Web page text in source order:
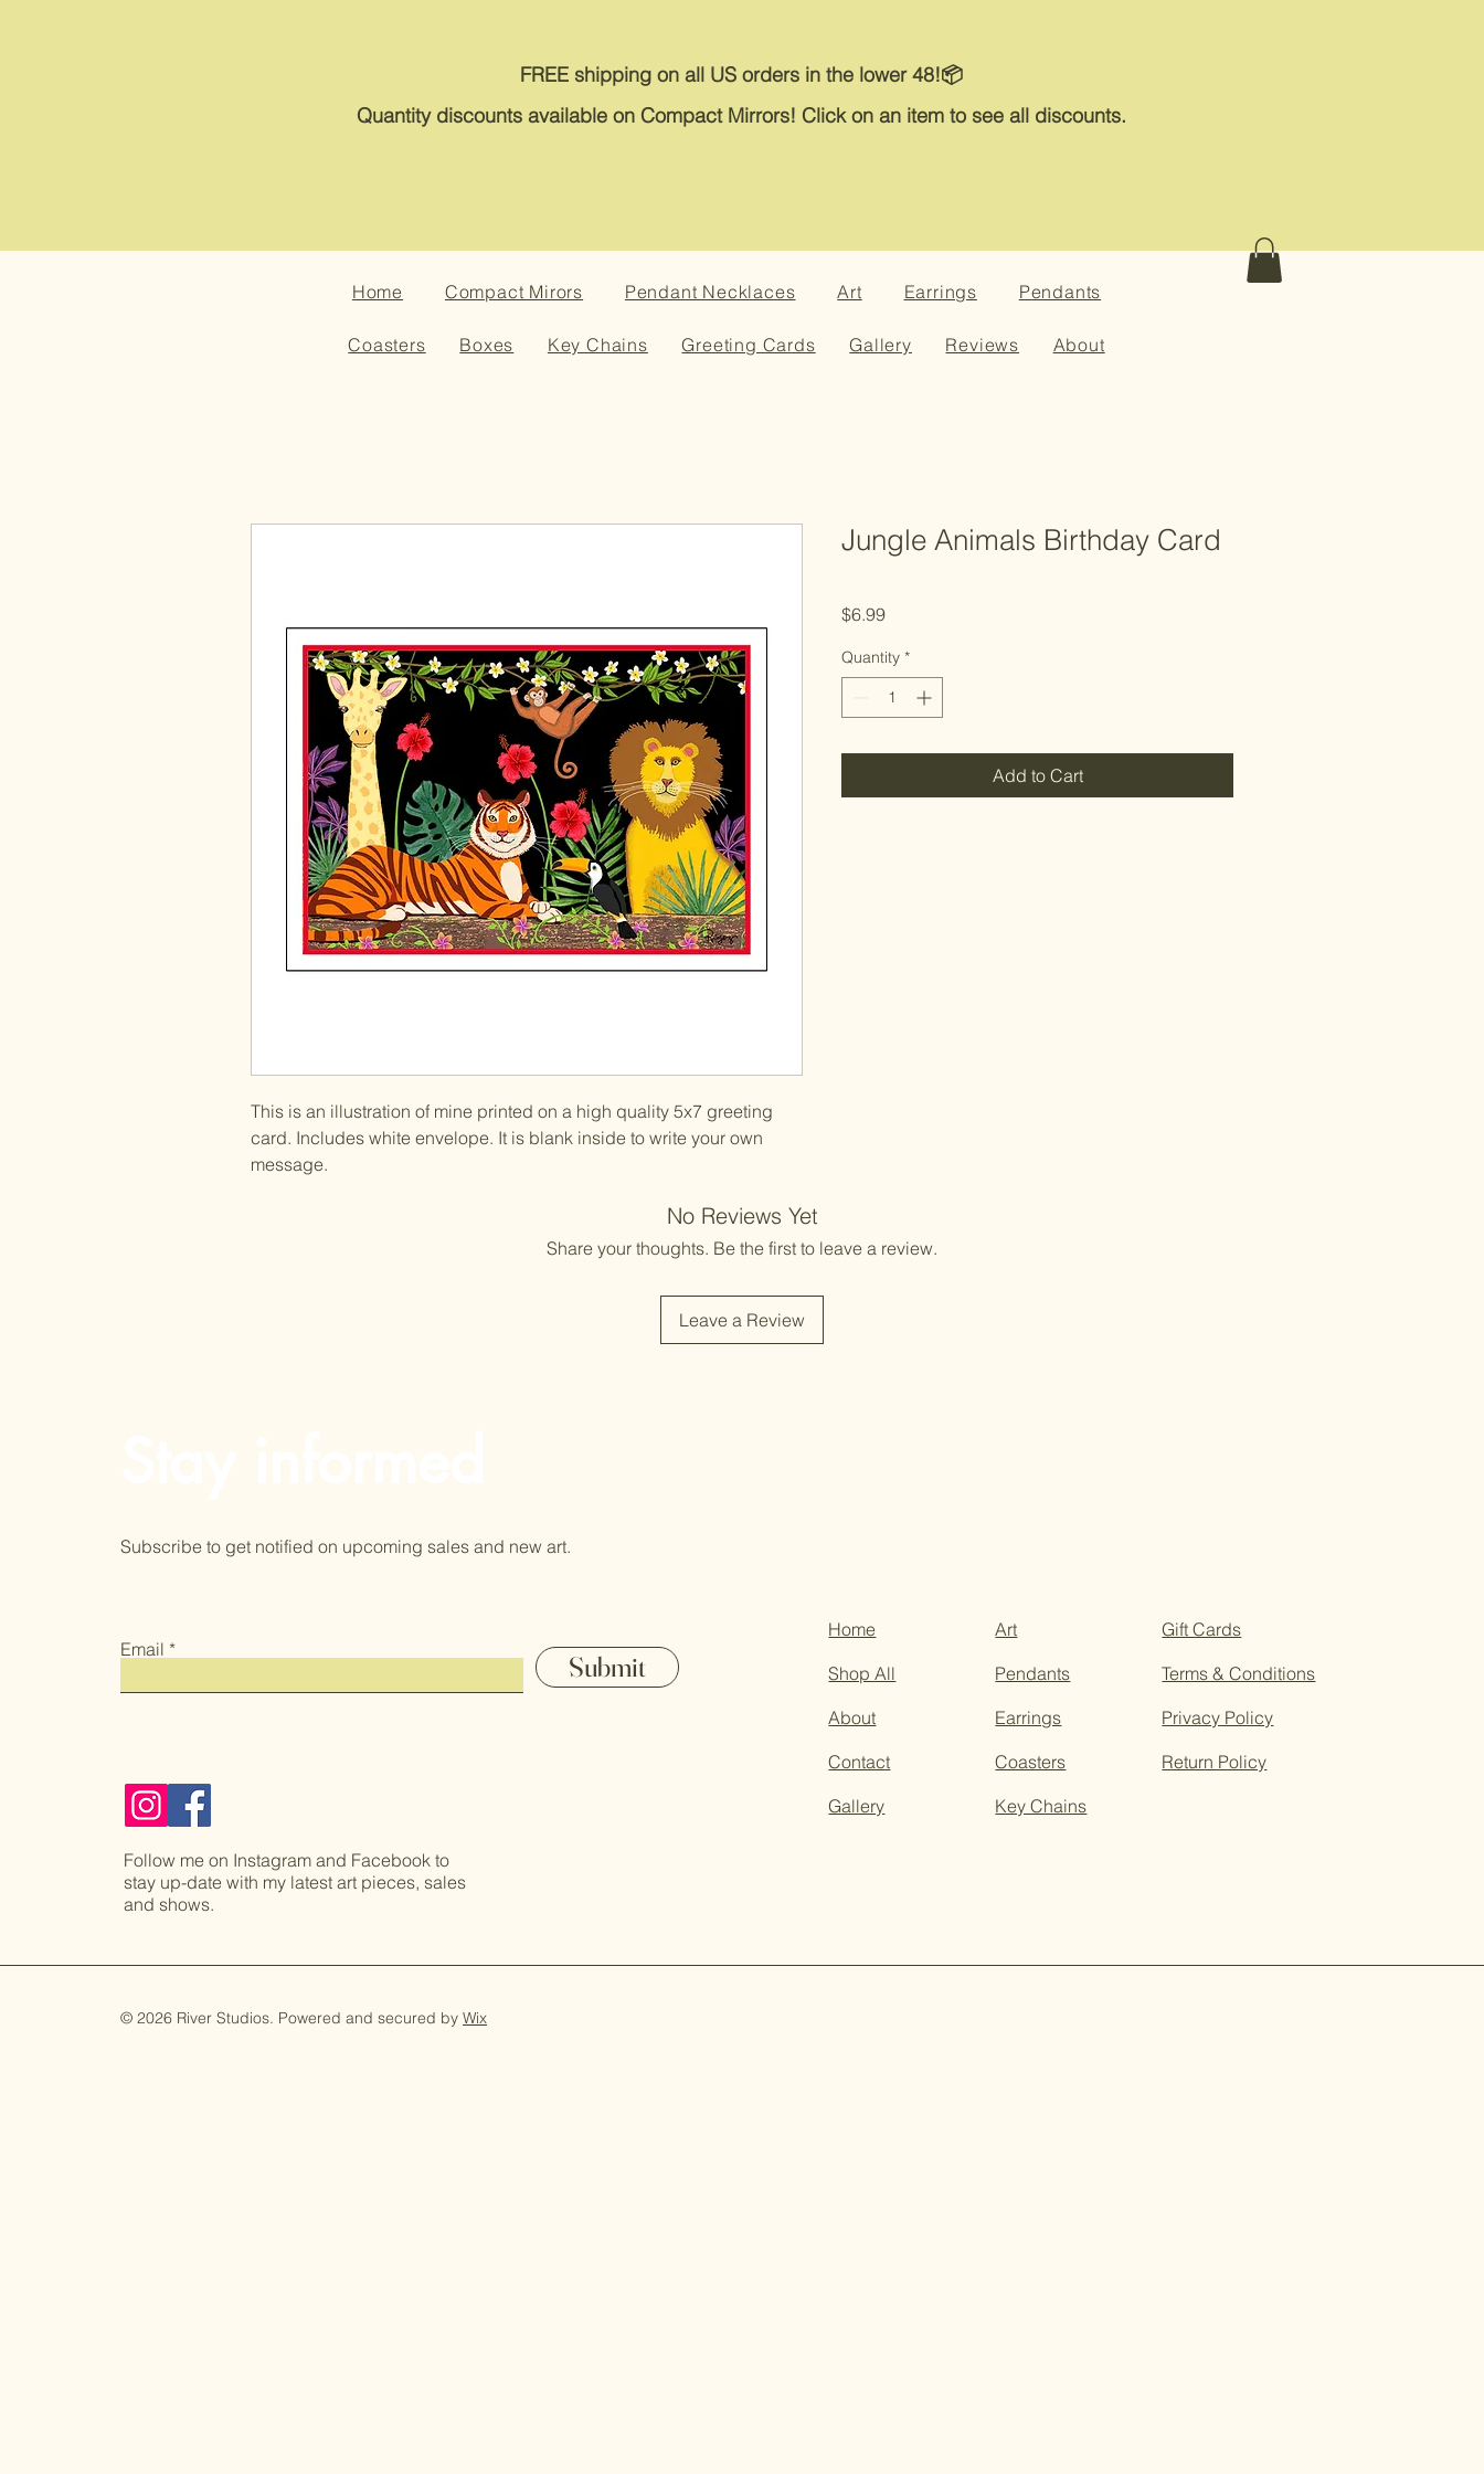
FREE shipping on all US orders in the lower 48!📦
Quantity discounts available on Compact Mirrors! Click on an item to see all discounts.
Home Compact Mirors Pendant Necklaces Art Earrings Pendants
Coasters Boxes Key Chains Greeting Cards Gallery Reviews About
This is an illustration of mine printed on a high quality 5x7 greeting
card. Includes white envelope. It is blank inside to write your own
message.
Jungle Animals Birthday Card
$6.99Price
Quantity *
Add to Cart
No Reviews Yet
Share your thoughts. Be the first to leave a review.
Leave a Review
Subscribe to get notified on upcoming sales and new art.
Email
Submit
Follow me on Instagram and Facebook to
stay up-date with my latest art pieces, sales
and shows.
Home
Shop All
About
Contact
Gallery
Art
Pendants
Earrings
Coasters
Key Chains
Gift Cards
Terms & Conditions
Privacy Policy
Return Policy
© 2026 River Studios. Powered and secured by Wix